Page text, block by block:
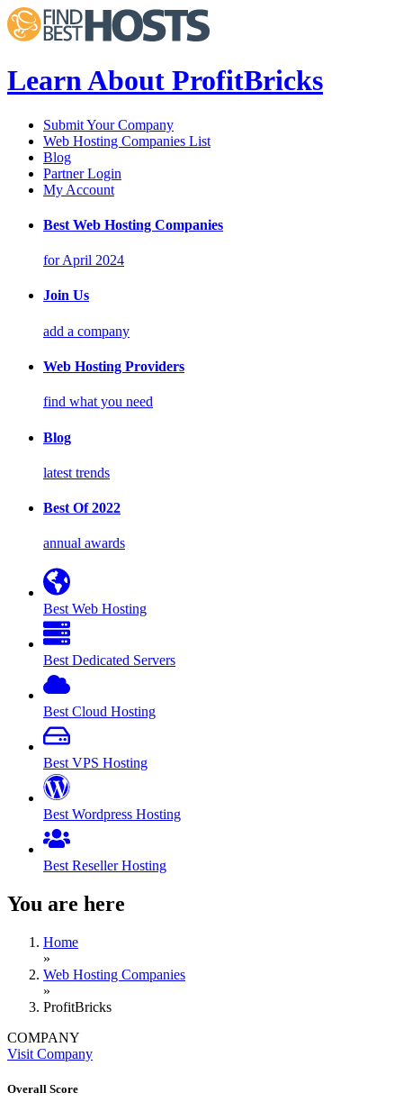
Learn About ProfitBricks
Submit Your Company
Web Hosting Companies List
Blog
Partner Login
My Account
Best Web Hosting Companies
for April 2024
Join Us
add a company
Web Hosting Providers
find what you need
Blog
latest trends
Best Of 2022
annual awards
Best Web Hosting
Best Dedicated Servers
Best Cloud Hosting
Best VPS Hosting
Best Wordpress Hosting
Best Reseller Hosting
You are here
Home
»
Web Hosting Companies
»
ProfitBricks
COMPANY
Visit Company
Overall Score